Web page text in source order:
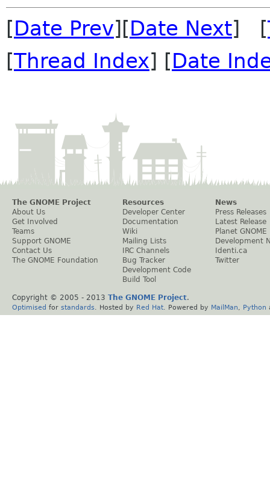
[Date Prev][Date Next] [
[Thread Index] [Date
The GNOME Project
About Us
Get Involved
Teams
Support GNOME
Contact Us
The GNOME Foundation
Resources
Developer Center
Documentation
Wiki
Mailing Lists
IRC Channels
Bug Tracker
Development Code
Build Tool
News
Press Releases
Latest Release
Planet GNOME
Development
Identi.ca
Twitter
Copyright © 2005 - 2013 The GNOME Project.
Optimised for standards . Hosted by Red Hat . Powered by MailMan Python